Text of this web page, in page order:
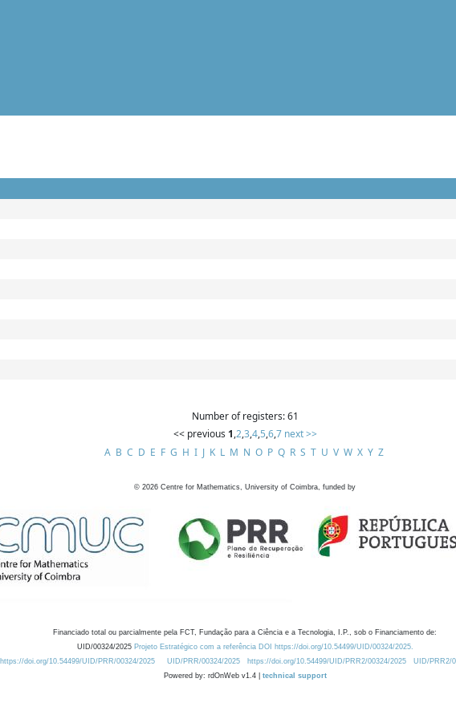
Number of registers: 61
<< previous 1,2,3,4,5,6,7 next >>
A B C D E F G H I J K L M N O P Q R S T U V W X Y Z
© 2026 Centre for Mathematics, University of Coimbra, funded by
Financiado total ou parcialmente pela FCT, Fundação para a Ciência e a Tecnologia, I.P., sob o Financiamento de:
UID/00324/2025 Projeto Estratégico com a referência DOI https://doi.org/10.54499/UID/00324/2025.
https://doi.org/10.54499/UID/PRR/00324/2025
UID/PRR/00324/2025 https://doi.org/10.54499/UID/PRR2/00324/2025
UID/PRR2/
Powered by: rdOnWeb v1.4 | technical support